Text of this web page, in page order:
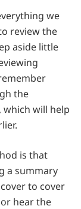
we
review the
aside little
the
will help
is that
a summary
to cover
hear the